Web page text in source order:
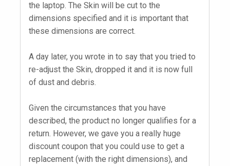
the laptop. The Skin will be cut to the
dimensions specified and it is important that
these dimensions are correct.
A day later, you wrote in to say that you tried to
re-adjust the Skin, dropped it and it is now full
of dust and debris.
Given the circumstances that you have
described, the product no longer qualifies for a
return. However, we gave you a really huge
discount coupon that you could use to get a
replacement (with the right dimensions), and